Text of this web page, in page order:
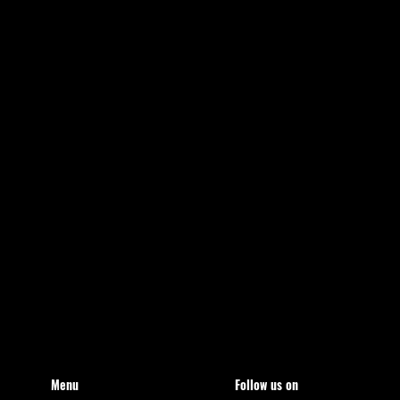
Menu Follow us on